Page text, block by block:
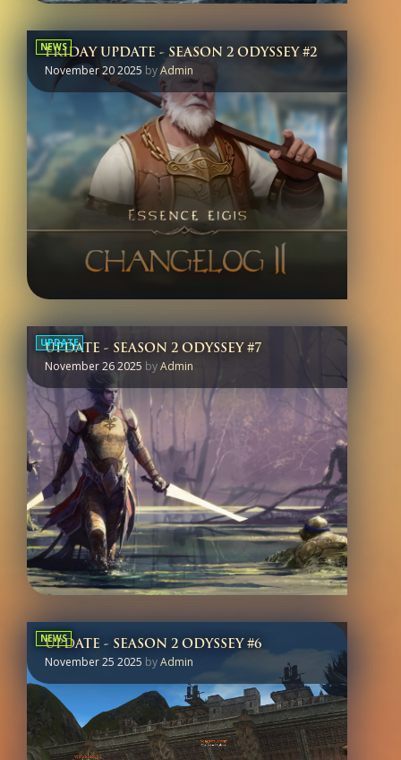
FRIDAY UPDATE - SEASON 2 ODYSSEY #2
November 20 2025 byAdmin
NEWS
UPDATE - SEASON 2 ODYSSEY #7
November 26 2025 byAdmin
UPDATE
UPDATE - SEASON 2 ODYSSEY #6
November 25 2025 byAdmin
NEWS